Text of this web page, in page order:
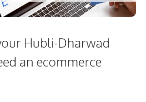
Hubli-Dharwad
an ecommerce